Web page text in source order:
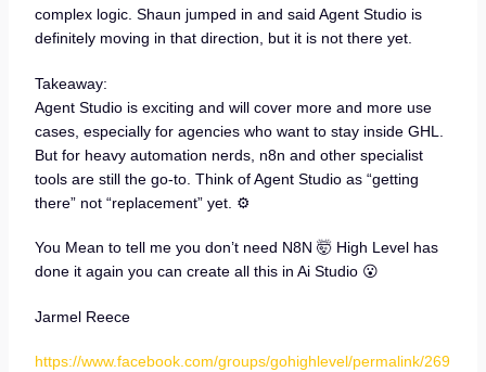
complex logic. Shaun jumped in and said Agent Studio is
definitely moving in that direction, but it is not there yet.
Takeaway:
Agent Studio is exciting and will cover more and more use
cases, especially for agencies who want to stay inside GHL.
But for heavy automation nerds, n8n and other specialist
tools are still the go-to. Think of Agent Studio as “getting
there” not “replacement” yet. ⚙️
You Mean to tell me you don’t need N8N 🤯 High Level has
done it again you can create all this in Ai Studio 😮
Jarmel Reece
https://www.facebook.com/groups/gohighlevel/permalink/269